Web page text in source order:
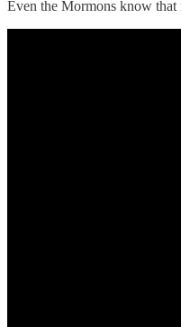
Even the Mormons know